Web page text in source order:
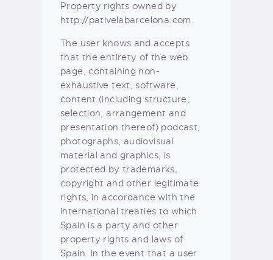
Property rights owned by
http://pativelabarcelona.com.
The user knows and accepts
that the entirety of the web
page, containing non-
exhaustive text, software,
content (including structure,
selection, arrangement and
presentation thereof) podcast,
photographs, audiovisual
material and graphics, is
protected by trademarks,
copyright and other legitimate
rights, in accordance with the
international treaties to which
Spain is a party and other
property rights and laws of
Spain. In the event that a user